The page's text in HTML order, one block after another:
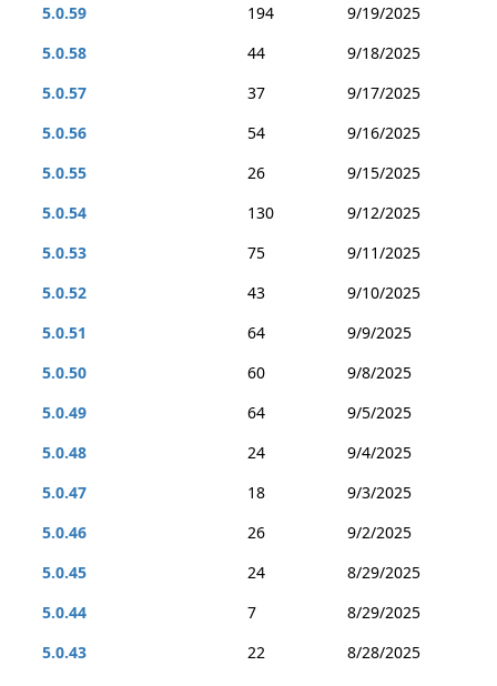
5.0.59
194
9/19/2025
5.0.58
44
9/18/2025
5.0.57
37
9/17/2025
5.0.56
54
9/16/2025
5.0.55
26
9/15/2025
5.0.54
130
9/12/2025
5.0.53
75
9/11/2025
5.0.52
43
9/10/2025
5.0.51
64
9/9/2025
5.0.50
60
9/8/2025
5.0.49
64
9/5/2025
5.0.48
24
9/4/2025
5.0.47
18
9/3/2025
5.0.46
26
9/2/2025
5.0.45
24
8/29/2025
5.0.44
7
8/29/2025
5.0.43
22
8/28/2025